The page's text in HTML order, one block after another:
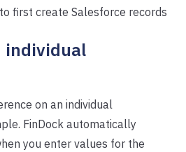
first create Salesforce records
individual
on an individual
FinDock automatically
you enter values for the